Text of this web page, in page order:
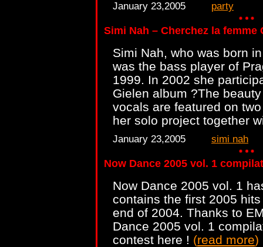
January 23,2005 party
Simi Nah – Cherchez la femme
Simi Nah, who was born
was the bass player of
1999. In 2002 she
Gielen album ?The
vocals are featured on
her solo project together
January 23,2005 simi nah
Now Dance 2005 vol. 1
Now Dance 2005 vol. 1
contains the first 2005
end of 2004. Thanks to
Dance 2005 vol. 1
contest here ! (read more)